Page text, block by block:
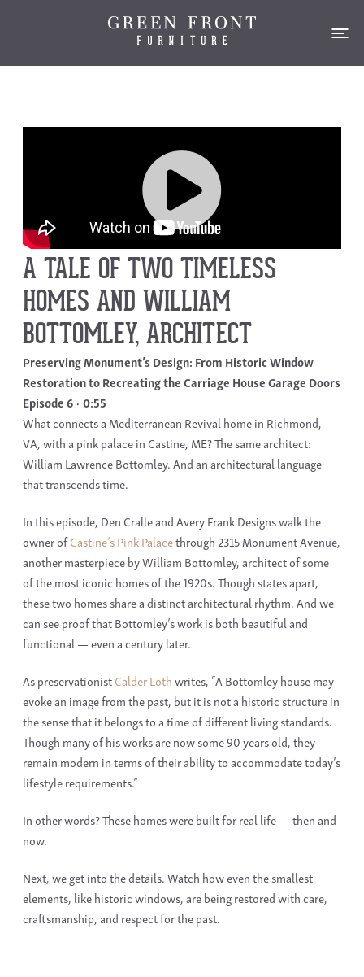
A TALE OF TWO TIMELESS
HOMES AND WILLIAM
BOTTOMLEY, ARCHITECT
Preserving Monument’s Design: From Historic Window
Restoration to Recreating the Carriage House Garage Doors
Episode 6 0:55
What connects a Mediterranean Revival homein Richmond,
VA,with a pink palacein Castine, ME? The same architect:
William Lawrence Bottomley. And an architectural language
that transcends time.
In this episode, Den CralleandAvery Frank Designswalk the
owner ofCastine’s Pink Palacethrough2315 Monument Avenue,
another masterpiece byWilliam Bottomley, architectof some
of the most iconic homes of the1920s.Though states apart,
these two homes share a distinct architectural rhythm. And we
can see proof thatBottomley’s work is both beautiful and
functional — even a century later.
As preservationistCalder Lothwrites, “ABottomley housemay
evoke an image from the past, but it is not a historic structure in
the sense that it belongs to a time of different living standards.
Though many of his works are now some 90 years old, they
remain modern in terms of their ability to accommodate today’s
lifestyle requirements.”
In other words? These homes were built for real life — then and
now.
Next, we get into the details. Watch how even the smallest
elements, likehistoric windows, are being restored with care,
craftsmanship, and respect for the past.